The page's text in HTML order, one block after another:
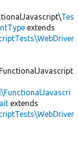
Tes
extends
extends